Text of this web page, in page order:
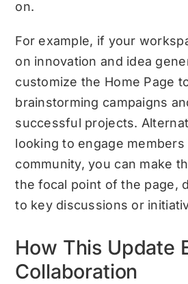
on.
For example, if your
on innovation and idea
customize the Home Page
brainstorming campaigns
successful projects.
looking to engage
community, you can make
the focal point of the page,
to key discussions or
How This Update
Collaboration